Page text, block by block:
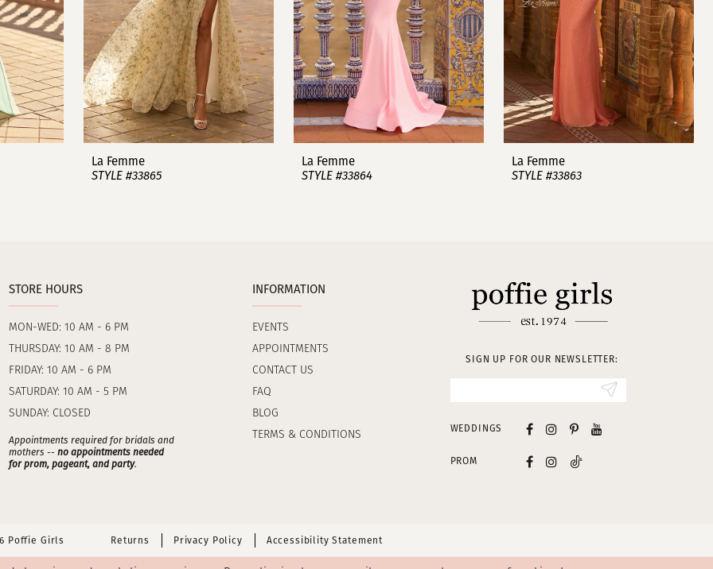
La Femme
STYLE #33865
La Femme
STYLE #33864
La Femme
STYLE #33863
STORE HOURS
MON-WED: 10 AM - 6 PM
THURSDAY: 10 AM - 8 PM
FRIDAY: 10 AM - 6 PM
SATURDAY: 10 AM - 5 PM
SUNDAY: CLOSED
Appointments required for bridals and
mothers -- no appointments needed
for prom, pageant, and party.
INFORMATION
EVENTS
APPOINTMENTS
CONTACT US
FAQ
BLOG
TERMS & CONDITIONS
SIGN UP FOR OUR NEWSLETTER:
WEDDINGS
PROM
Poffie Girls Returns Privacy Policy Accessibility Statement